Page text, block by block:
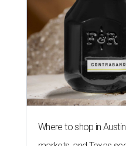
Where to shop in